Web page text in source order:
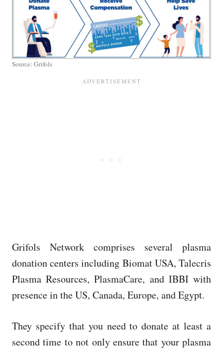
Source: Grifols
Grifols Network comprises several plasma
donation centers including Biomat USA, Talecris
Plasma Resources, PlasmaCare, and IBBI with
presence in the US, Canada, Europe, and Egypt.
They specify that you need to donate at least a
second time to not only ensure that your plasma